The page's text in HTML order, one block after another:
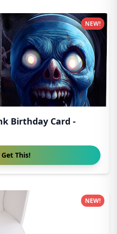
Birthday Card -
Get This!
NEW!
NEW!